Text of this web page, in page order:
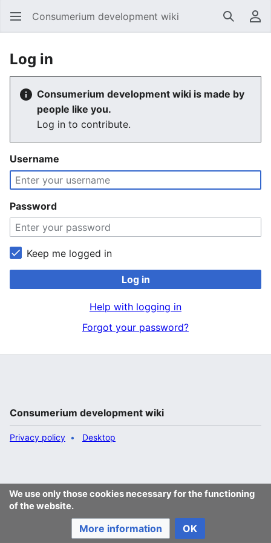
Consumerium development wiki Search
Log in
Consumerium development wiki is made by
people like you.
Log in to contribute.
Username
Password
Keep me logged in
Log in
Help with logging in
Forgot your password?
We use only those cookies necessary for the functioning
of the website.
More information OK
Consumerium development wiki
Privacy policy Desktop